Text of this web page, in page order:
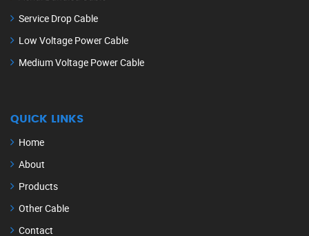
Service Drop Cable
Low Voltage Power Cable
Medium Voltage Power Cable
QUICK LINKS
Home
About
Products
Other Cable
Contact